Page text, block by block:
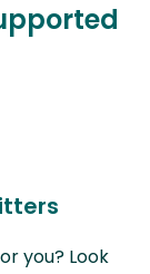
you? Look